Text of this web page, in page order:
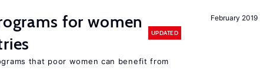
February 2019
for women
UPDATED
that poor women can benefit from